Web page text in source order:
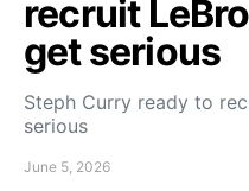
recruit
get serious
Steph Curry ready to
serious
June 5, 2026